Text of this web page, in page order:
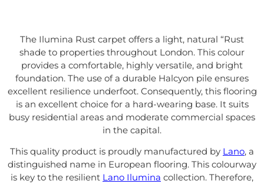
The Ilumina Rust carpet offers a light, natural “Rust
shade to properties throughout London. This colour
provides a comfortable, highly versatile, and bright
foundation. The use of a durable Halcyon pile ensures
excellent resilience underfoot. Consequently, this flooring
is an excellent choice for a hard-wearing base. It suits
busy residential areas and moderate commercial spaces
in the capital.
This quality product is proudly manufactured by Lano, a
distinguished name in European flooring. This colourway
is key to the resilient Lano Ilumina collection. Therefore,